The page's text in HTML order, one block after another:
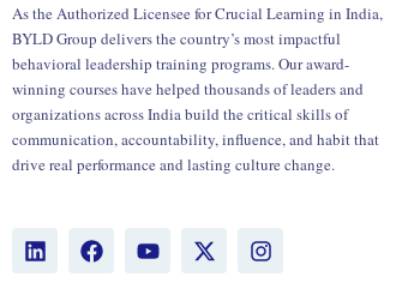
As the Authorized Licensee for Crucial Learning in India,
BYLD Group delivers the country’s most impactful
behavioral leadership training programs. Our award-
winning courses have helped thousands of leaders and
organizations across India build the critical skills of
communication, accountability, influence, and habit that
drive real performance and lasting culture change.
L
i
F
a
Y
o
X
-
I
n